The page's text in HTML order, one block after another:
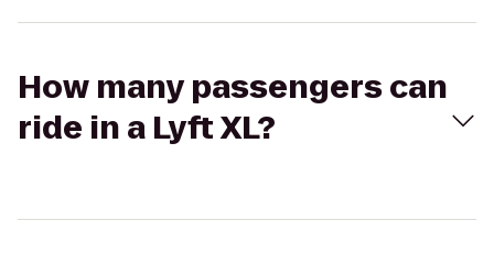
How many passengers can
ride in a Lyft XL?